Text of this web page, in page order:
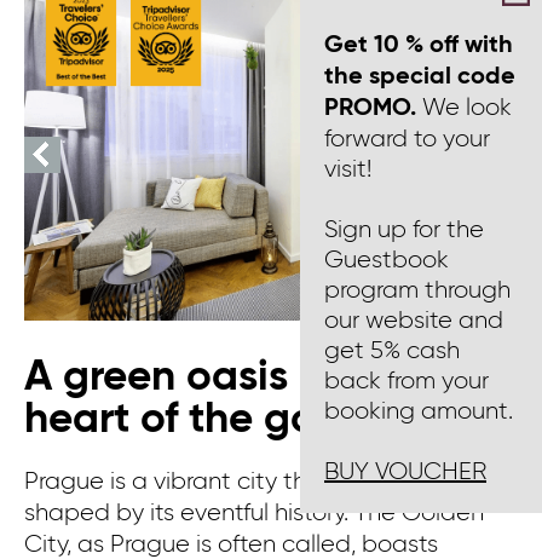
Get 10 % off with
the special code
PROMO. We look
forward to your
visit!
Sign up for the
Guestbook
program through
our website and
get 5% cash
back from your
booking amount.
BUY VOUCHER
A green oasis in the
heart of the golden city
Prague is a vibrant city that has been
shaped by its eventful history. The Golden
City, as Prague is often called, boasts